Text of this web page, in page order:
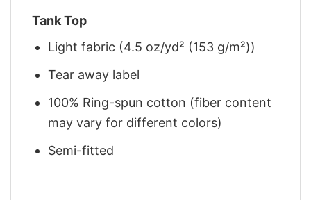
Tank Top
Light fabric (4.5 oz/yd² (153 g/m²))
Tear away label
100% Ring-spun cotton (fiber content
may vary for different colors)
Semi-fitted